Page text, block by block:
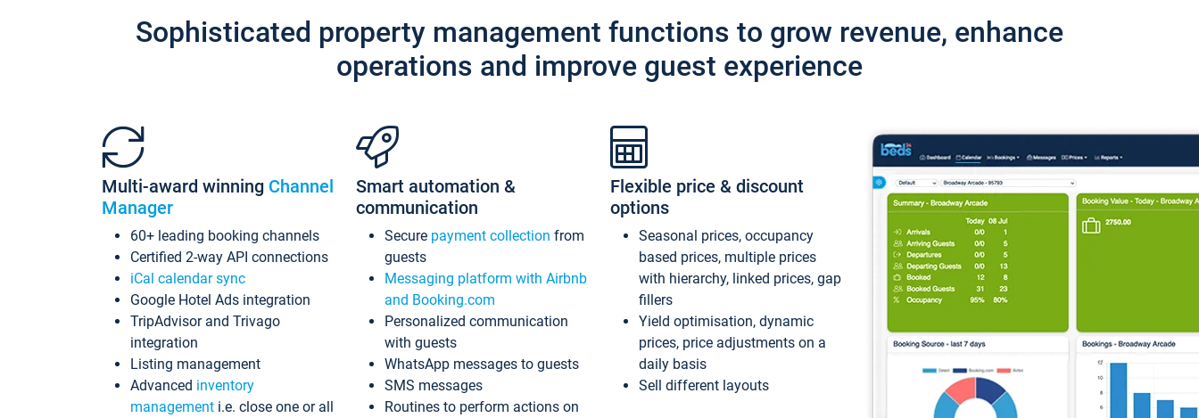
Sophisticated property management functions to grow revenue, enhance
operations and improve guest experience
Multi-award winning Channel
Manager
60+ leading booking channels
Certified 2-way API connections
iCal calendar sync
Google Hotel Ads integration
TripAdvisor and Trivago
integration
Listing management
Advanced inventory
management i.e. close one or all
Smart automation &
communication
Secure payment collection from
guests
Messaging platform with Airbnb
and Booking.com
Personalized communication
with guests
WhatsApp messages to guests
SMS messages
Routines to perform actions on
Flexible price & discount
options
Seasonal prices, occupancy
based prices, multiple prices
with hierarchy, linked prices, gap
fillers
Yield optimisation, dynamic
prices, price adjustments on a
daily basis
Sell different layouts